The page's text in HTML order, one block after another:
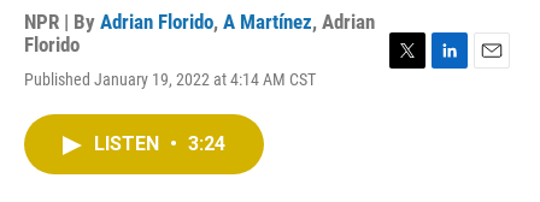
NPR | By Adrian Florido, A Martínez, Adrian
Florido
Published January 19, 2022 at 4:14 AM CST
LISTEN • 3:24